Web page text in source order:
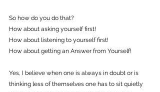
So how do you do that?
How about asking yourself first!
How about listening to yourself first!
How about getting an Answer from Yourself!
Yes, I believe when one is always in doubt or is
thinking less of themselves one has to sit quietly